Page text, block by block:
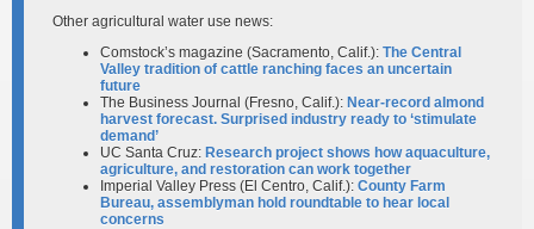
Other agricultural water use news:
Comstock’s magazine (Sacramento, Calif.): The Central
Valley tradition of cattle ranching faces an uncertain
future
The Business Journal (Fresno, Calif.): Near-record almond
harvest forecast. Surprised industry ready to ‘stimulate
demand’
UC Santa Cruz: Research project shows how aquaculture,
agriculture, and restoration can work together
Imperial Valley Press (El Centro, Calif.): County Farm
Bureau, assemblyman hold roundtable to hear local
concerns